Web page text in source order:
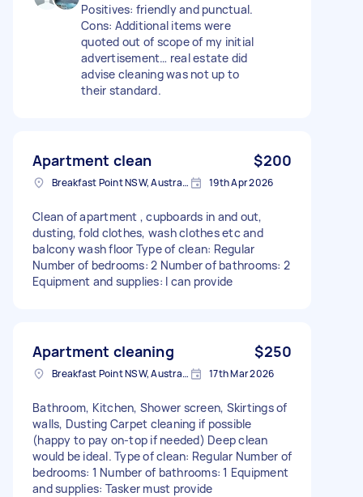
Positives: friendly and punctual.
Cons: Additional items were
quoted out of scope of my initial
advertisement… real estate did
advise cleaning was not up to
their standard.
Apartment clean $200
Breakfast Point NSW, Australia 19th Apr 2026
Clean of apartment , cupboards in and out,
dusting, fold clothes, wash clothes etc and
balcony wash floor Type of clean: Regular
Number of bedrooms: 2 Number of bathrooms: 2
Equipment and supplies: I can provide
Apartment cleaning $250
Breakfast Point NSW, Australia 17th Mar 2026
Bathroom, Kitchen, Shower screen, Skirtings of
walls, Dusting Carpet cleaning if possible
(happy to pay on-top if needed) Deep clean
would be ideal. Type of clean: Regular Number of
bedrooms: 1 Number of bathrooms: 1 Equipment
and supplies: Tasker must provide